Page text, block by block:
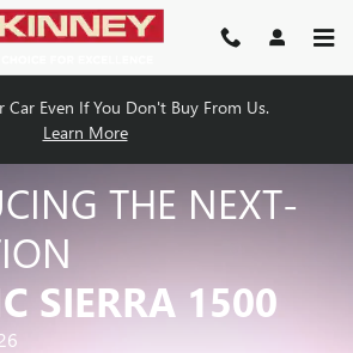
1500
Car Even If You Don't Buy From Us.
Learn More
THE NEXT-
SIERRA 1500